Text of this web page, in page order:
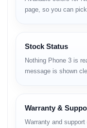
with its cutting-
design. While
Price in
device boasts a
Gen 4
page, so you can
Stock Status
Nothing Phone 3 is
message is shown
Warranty &
Warranty and